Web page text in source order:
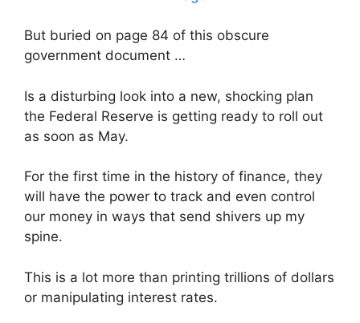
But buried on page 84 of this obscure
government document …
Is a disturbing look into a new, shocking plan
the Federal Reserve is getting ready to roll out
as soon as May.
For the first time in the history of finance, they
will have the power to track and even control
our money in ways that send shivers up my
spine.
This is a lot more than printing trillions of dollars
or manipulating interest rates.